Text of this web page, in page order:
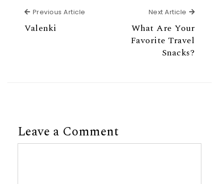
Previous Article
Valenki
Next Article Next
What Are Your
Favorite Travel
Snacks?
Leave a Comment